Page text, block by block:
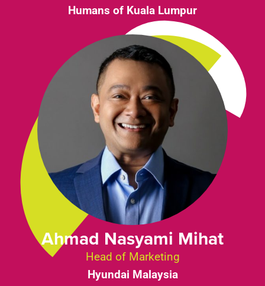
Humans of Kuala Lumpur
Ahmad Nasyami Mihat
Head of Marketing
Hyundai Malaysia